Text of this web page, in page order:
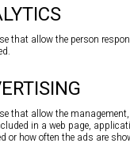
Top
MS
310 ml
that allow the person
that allow the
in a web page,
or how often the ads are